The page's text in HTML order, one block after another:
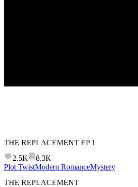
THE REPLACEMENT EP 1
2.5K
8.3K
Plot TwistModern RomanceMystery
THE REPLACEMENT